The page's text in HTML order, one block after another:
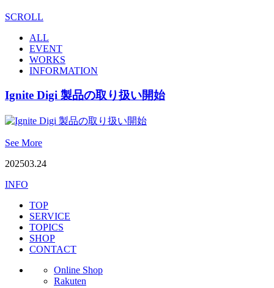
SCROLL
ALL
EVENT
WORKS
INFORMATION
Ignite Digi 製品の取り扱い開始
See More
202503.24
INFO
TOP
SERVICE
TOPICS
SHOP
CONTACT
Online Shop
Rakuten